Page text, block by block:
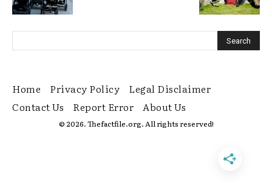
Home Privacy Policy
Legal Disclaimer
Contact Us
Report Error About Us
© 2026. Thefactfile.org. All rights reserved!